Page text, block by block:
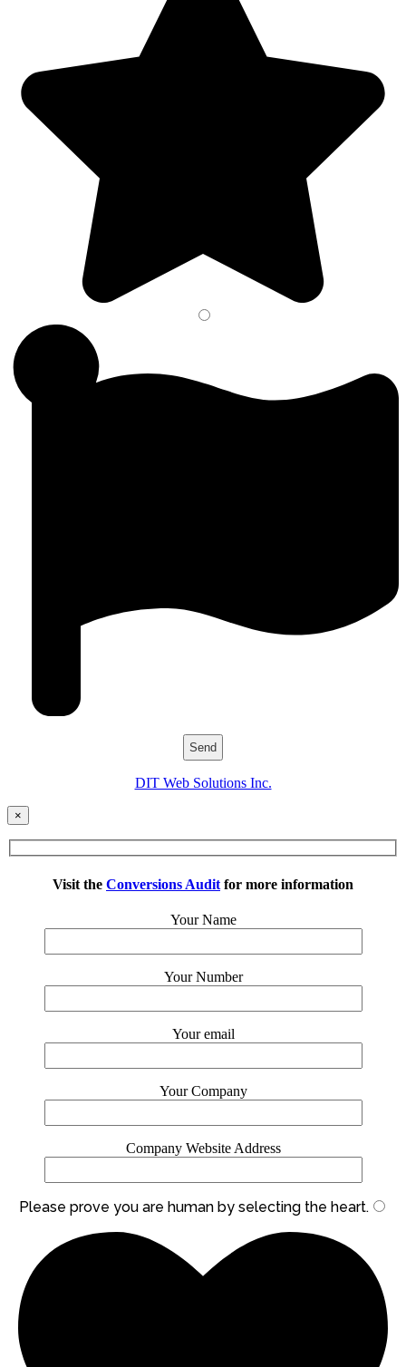
DIT Web Solutions Inc.
×
Visit the Conversions Audit for more information
Your Name
Your Number
Your email
Your Company
Company Website Address
Please prove you are human by selecting the heart.